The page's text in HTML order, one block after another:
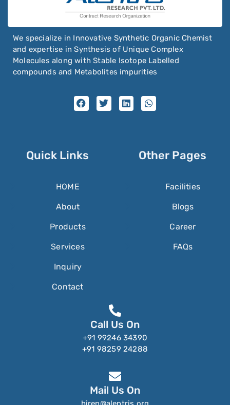
We specialize in Innovative Synthetic Organic Chemist
and expertise in Synthesis of Unique Complex
Molecules along with Stable Isotope Labelled
compounds and Metabolites impurities
Quick Links
HOME
About
Products
Services
Inquiry
Contact
Other Pages
Facilities
Blogs
Career
FAQs
Call Us On
+91 99246 34390
+91 98259 24288
Mail Us On